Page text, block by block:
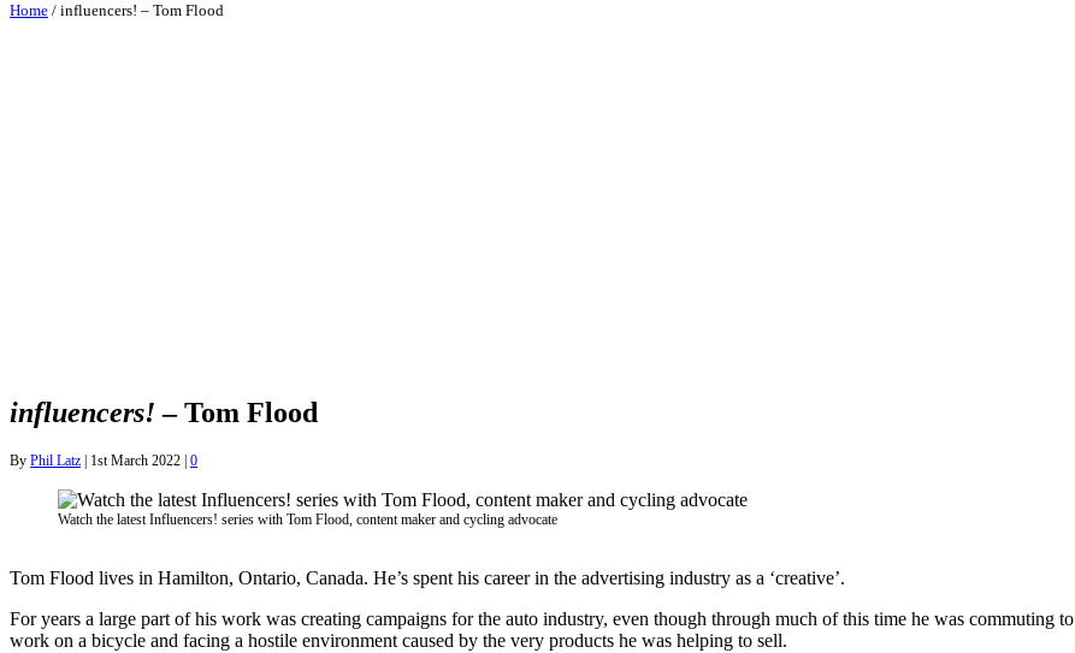
Home / influencers! – Tom Flood
influencers! – Tom Flood
By Phil Latz 1st March 2022 0
Watch the latest Influencers! series with Tom Flood, content maker and cycling advocate
Tom Flood lives in Hamilton, Ontario, Canada. He’s spent his career in the advertising industry as a ‘creative’.
For years a large part of his work was creating campaigns for the auto industry, even though through much of this time he was commuting to
work on a bicycle and facing a hostile environment caused by the very products he was helping to sell.